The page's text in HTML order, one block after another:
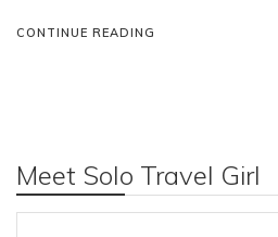
CONTINUE READING
Meet Solo Travel Girl